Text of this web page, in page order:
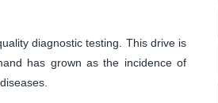
diagnostic testing. This drive is
has grown as the incidence of